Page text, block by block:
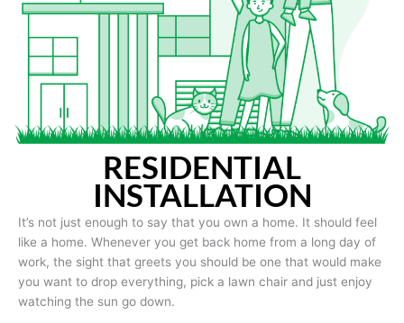
RESIDENTIAL
INSTALLATION
It’s not just enough to say that you own a home. It should feel
like a home. Whenever you get back home from a long day of
work, the sight that greets you should be one that would make
you want to drop everything, pick a lawn chair and just enjoy
watching the sun go down.